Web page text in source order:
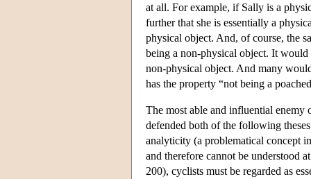
at all. For example, if Sally is a
further that she is essentially a
physical object. And, of course, the
being a non-physical object. It would
non-physical object. And many
has the property “not being a
The most able and influential
defended both of the following
analyticity (a problematical concept
and therefore cannot be understood
200), cyclists must be regarded as